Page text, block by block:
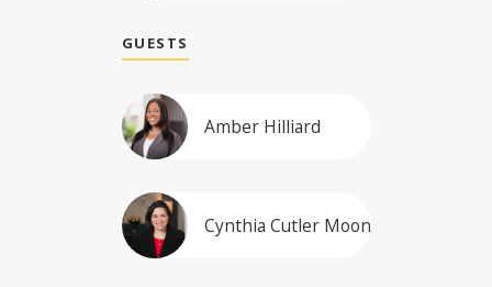
GUESTS
Amber Hilliard
Cynthia Cutler Moon